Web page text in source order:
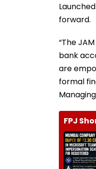
forward.
“The
bank
are
formal
FPJ